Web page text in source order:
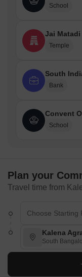
School
Jai Matadi
Temple
South
Bank
Convent
School
Plan your
Travel time from
Kalena
South